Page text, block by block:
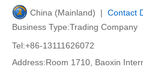
China (Mainland) | Contact
Business Type:Trading Company
Tel:+86-13111626072
Address:Room 1710, Baoxin